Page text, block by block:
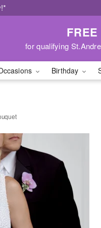
for qualifying
Birthday